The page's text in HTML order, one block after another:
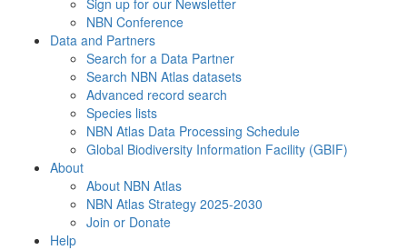
Sign up for our Newsletter
NBN Conference
Data and Partners
Search for a Data Partner
Search NBN Atlas datasets
Advanced record search
Species lists
NBN Atlas Data Processing Schedule
Global Biodiversity Information Facility (GBIF)
About
About NBN Atlas
NBN Atlas Strategy 2025-2030
Join or Donate
Help